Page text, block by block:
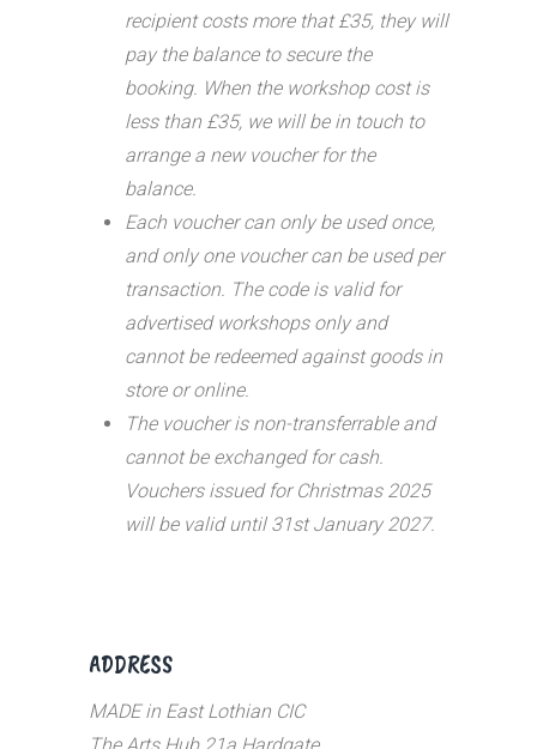
recipient costs more that £35, they will
pay the balance to secure the
booking. When the workshop cost is
less than £35, we will be in touch to
arrange a new voucher for the
balance.
Each voucher can only be used once,
and only one voucher can be used per
transaction. The code is valid for
advertised workshops only and
cannot be redeemed against goods in
store or online.
The voucher is non-transferrable and
cannot be exchanged for cash.
Vouchers issued for Christmas 2025
will be valid until 31st January 2027.
ADDRESS
MADE in East Lothian CIC